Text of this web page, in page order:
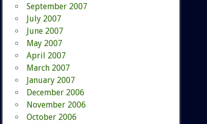
September 2007
July 2007
June 2007
May 2007
April 2007
March 2007
January 2007
December 2006
November 2006
October 2006